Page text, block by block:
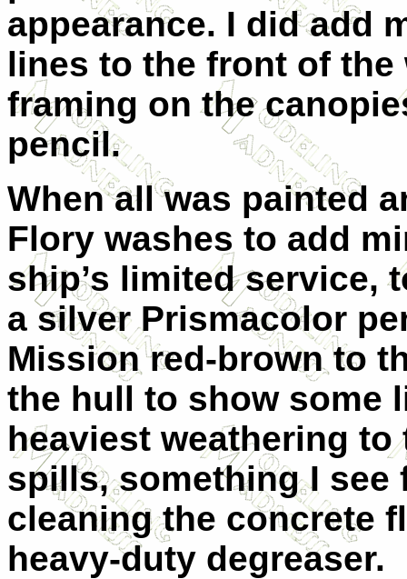
appearance. I did add
lines to the front of the
framing on the
pencil.
When all was painted
Flory washes to add
ship’s limited service,
a silver Prismacolor
Mission red-brown to
the hull to show some
heaviest weathering
spills, something I see
cleaning the concrete
heavy-duty degreaser.